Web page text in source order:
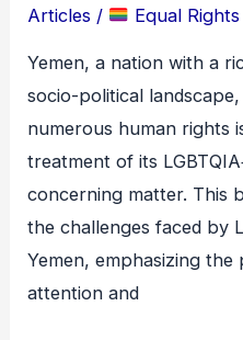
Articles / Equal Rights
Yemen, a nation with a
socio-political
numerous human rights
treatment of its
concerning matter. This
the challenges faced by
Yemen, emphasizing
attention and
in
Yemen:
Struggle